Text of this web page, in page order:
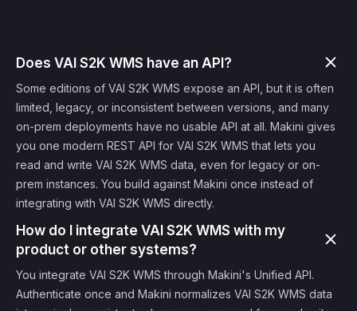
Does VAI S2K WMS have an API?
Some editions of VAI S2K WMS expose an API, but it is often
limited, legacy, or inconsistent between versions, and many
on-prem deployments have no usable API at all. Makini gives
you one modern REST API for VAI S2K WMS that lets you
read and write VAI S2K WMS data, even for legacy or on-
prem instances. You build against Makini once instead of
integrating with VAI S2K WMS directly.
How do I integrate VAI S2K WMS with my
product or other systems?
You integrate VAI S2K WMS through Makini's Unified API.
Authenticate once and Makini normalizes VAI S2K WMS data